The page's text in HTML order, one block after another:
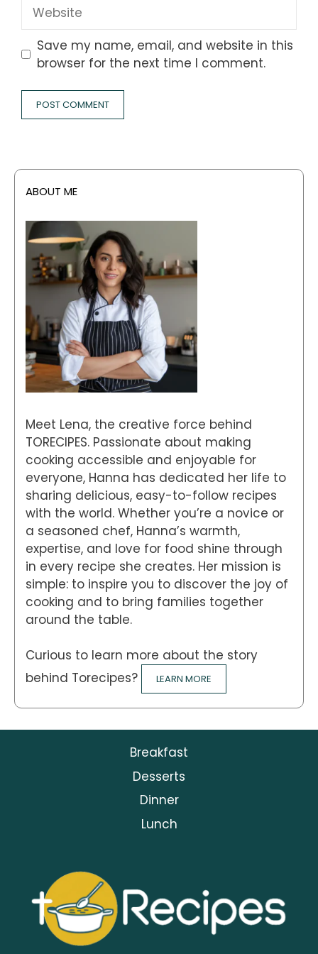
Website
Save my name, email, and website in this
browser for the next time I comment.
ABOUT ME
Meet Lena, the creative force behind
TORECIPES. Passionate about making
cooking accessible and enjoyable for
everyone, Hanna has dedicated her life to
sharing delicious, easy-to-follow recipes
with the world. Whether you’re a novice or
a seasoned chef, Hanna’s warmth,
expertise, and love for food shine through
in every recipe she creates. Her mission is
simple: to inspire you to discover the joy of
cooking and to bring families together
around the table.
Curious to learn more about the story
behind Torecipes?
LEARN MORE
Breakfast
Desserts
Dinner
Lunch